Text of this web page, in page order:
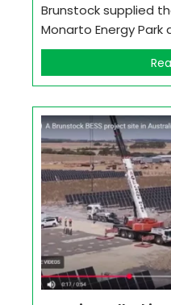
Brunstock supplied
Monarto Energy Park